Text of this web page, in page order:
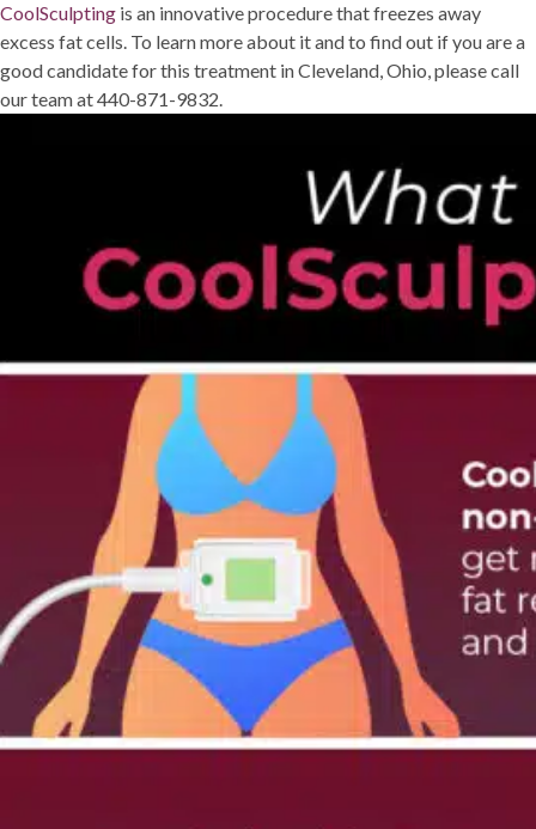
CoolSculpting is an innovative procedure that freezes away
excess fat cells. To learn more about it and to find out if you are a
good candidate for this treatment in Cleveland, Ohio, please call
our team at 440-871-9832.